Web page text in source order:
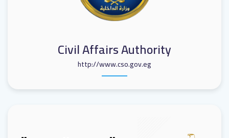
Civil Affairs Authority
http://www.cso.gov.eg